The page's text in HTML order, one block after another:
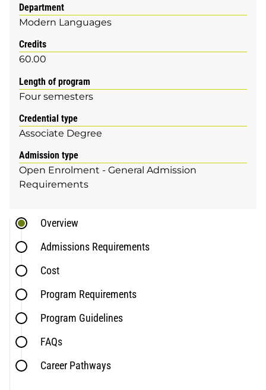
Department
Modern Languages
Credits
60.00
Length of program
Four semesters
Credential type
Associate Degree
Admission type
Open Enrolment - General Admission
Requirements
Overview
Admissions Requirements
Cost
Program Requirements
Program Guidelines
FAQs
Career Pathways